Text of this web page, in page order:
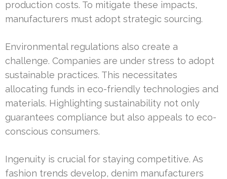
production costs. To mitigate these impacts,
manufacturers must adopt strategic sourcing.
Environmental regulations also create a
challenge. Companies are under stress to adopt
sustainable practices. This necessitates
allocating funds in eco-friendly technologies and
materials. Highlighting sustainability not only
guarantees compliance but also appeals to eco-
conscious consumers.
Ingenuity is crucial for staying competitive. As
fashion trends develop, denim manufacturers